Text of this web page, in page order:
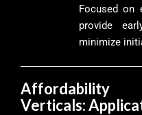
Focused on
provide
minimize
Affordability
Verticals: